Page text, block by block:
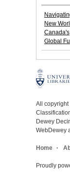
New
Canada's
Global
All copyright
Dewey
WebDewey
Home
Proudly